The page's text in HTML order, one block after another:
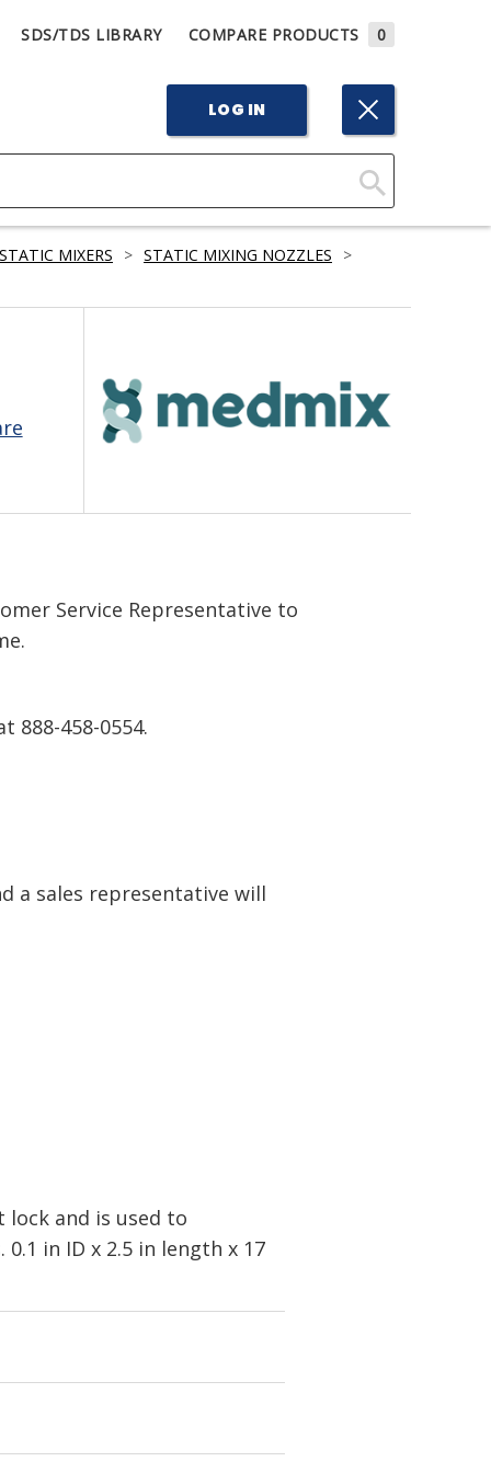
SDS/TDS LIBRARY COMPARE PRODUCTS 0
LOG IN
Click
Search
MIXERS > STATIC MIXING NOZZLES
>
Service Representative to
888-458-0554.
a sales representative will
lock and is used to
in ID x 2.5 in length x 17